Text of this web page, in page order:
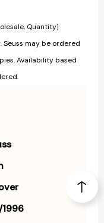
Quantity]
may be ordered
Availability based